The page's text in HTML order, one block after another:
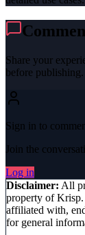
Share your
before publishing.
Sign in to
Join the
Log in
Disclaimer: All
property ofKrisp
affiliated with,
for general